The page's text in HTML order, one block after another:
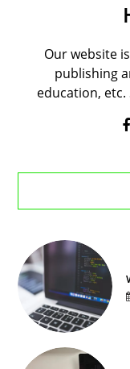
Our website
publishing
education,